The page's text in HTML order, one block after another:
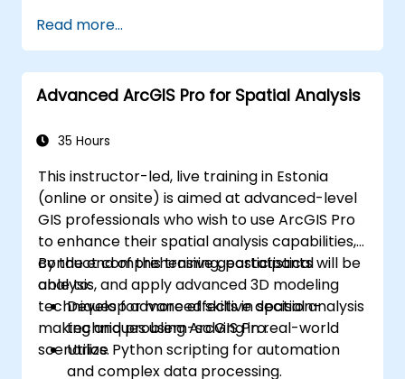
geoprocessing tasks.
Automate workflows using ModelBuilder
and Python.
Read more...
Advanced ArcGIS Pro for Spatial Analysis
35 Hours
This instructor-led, live training in Estonia
(online or onsite) is aimed at advanced-level
GIS professionals who wish to use ArcGIS Pro
to enhance their spatial analysis capabilities,
conduct comprehensive geostatistical
analysis, and apply advanced 3D modeling
techniques for more effective decision-
making and problem-solving in real-world
scenarios.
By the end of this training, participants will be
able to:
Develop advanced skills in spatial analysis
techniques using ArcGIS Pro.
Utilize Python scripting for automation
and complex data processing.